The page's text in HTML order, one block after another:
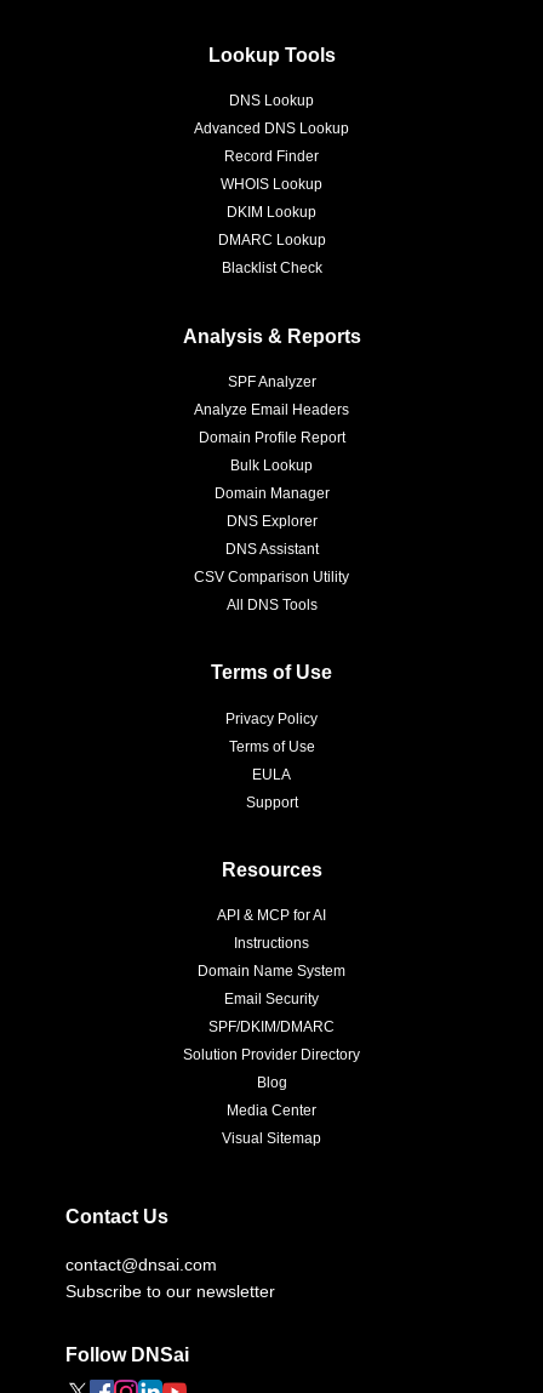
Lookup Tools
DNS Lookup
Advanced DNS Lookup
Record Finder
WHOIS Lookup
DKIM Lookup
DMARC Lookup
Blacklist Check
Analysis & Reports
SPF Analyzer
Analyze Email Headers
Domain Profile Report
Bulk Lookup
Domain Manager
DNS Explorer
DNS Assistant
CSV Comparison Utility
All DNS Tools
Terms of Use
Privacy Policy
Terms of Use
EULA
Support
Resources
API & MCP for AI
Instructions
Domain Name System
Email Security
SPF/DKIM/DMARC
Solution Provider Directory
Blog
Media Center
Visual Sitemap
Contact Us
contact@dnsai.com
Subscribe to our newsletter
Follow DNSai